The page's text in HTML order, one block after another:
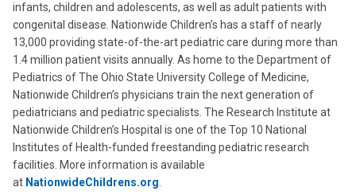
infants, children and adolescents, as well as adult patients with
congenital disease. Nationwide Children’s has a staff of nearly
13,000 providing state-of-the-art pediatric care during more than
1.4 million patient visits annually. As home to the Department of
Pediatrics of The Ohio State University College of Medicine,
Nationwide Children’s physicians train the next generation of
pediatricians and pediatric specialists. The Research Institute at
Nationwide Children’s Hospital is one of the Top 10 National
Institutes of Health-funded freestanding pediatric research
facilities. More information is available
at NationwideChildrens.org